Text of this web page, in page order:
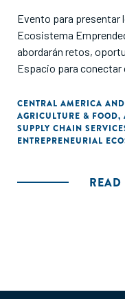
Evento para presentar
Ecosistema
abordarán retos,
Espacio para
CENTRAL AMERICA
AGRICULTURE & FOOD,
SUPPLY CHAIN
ENTREPRENEURIAL